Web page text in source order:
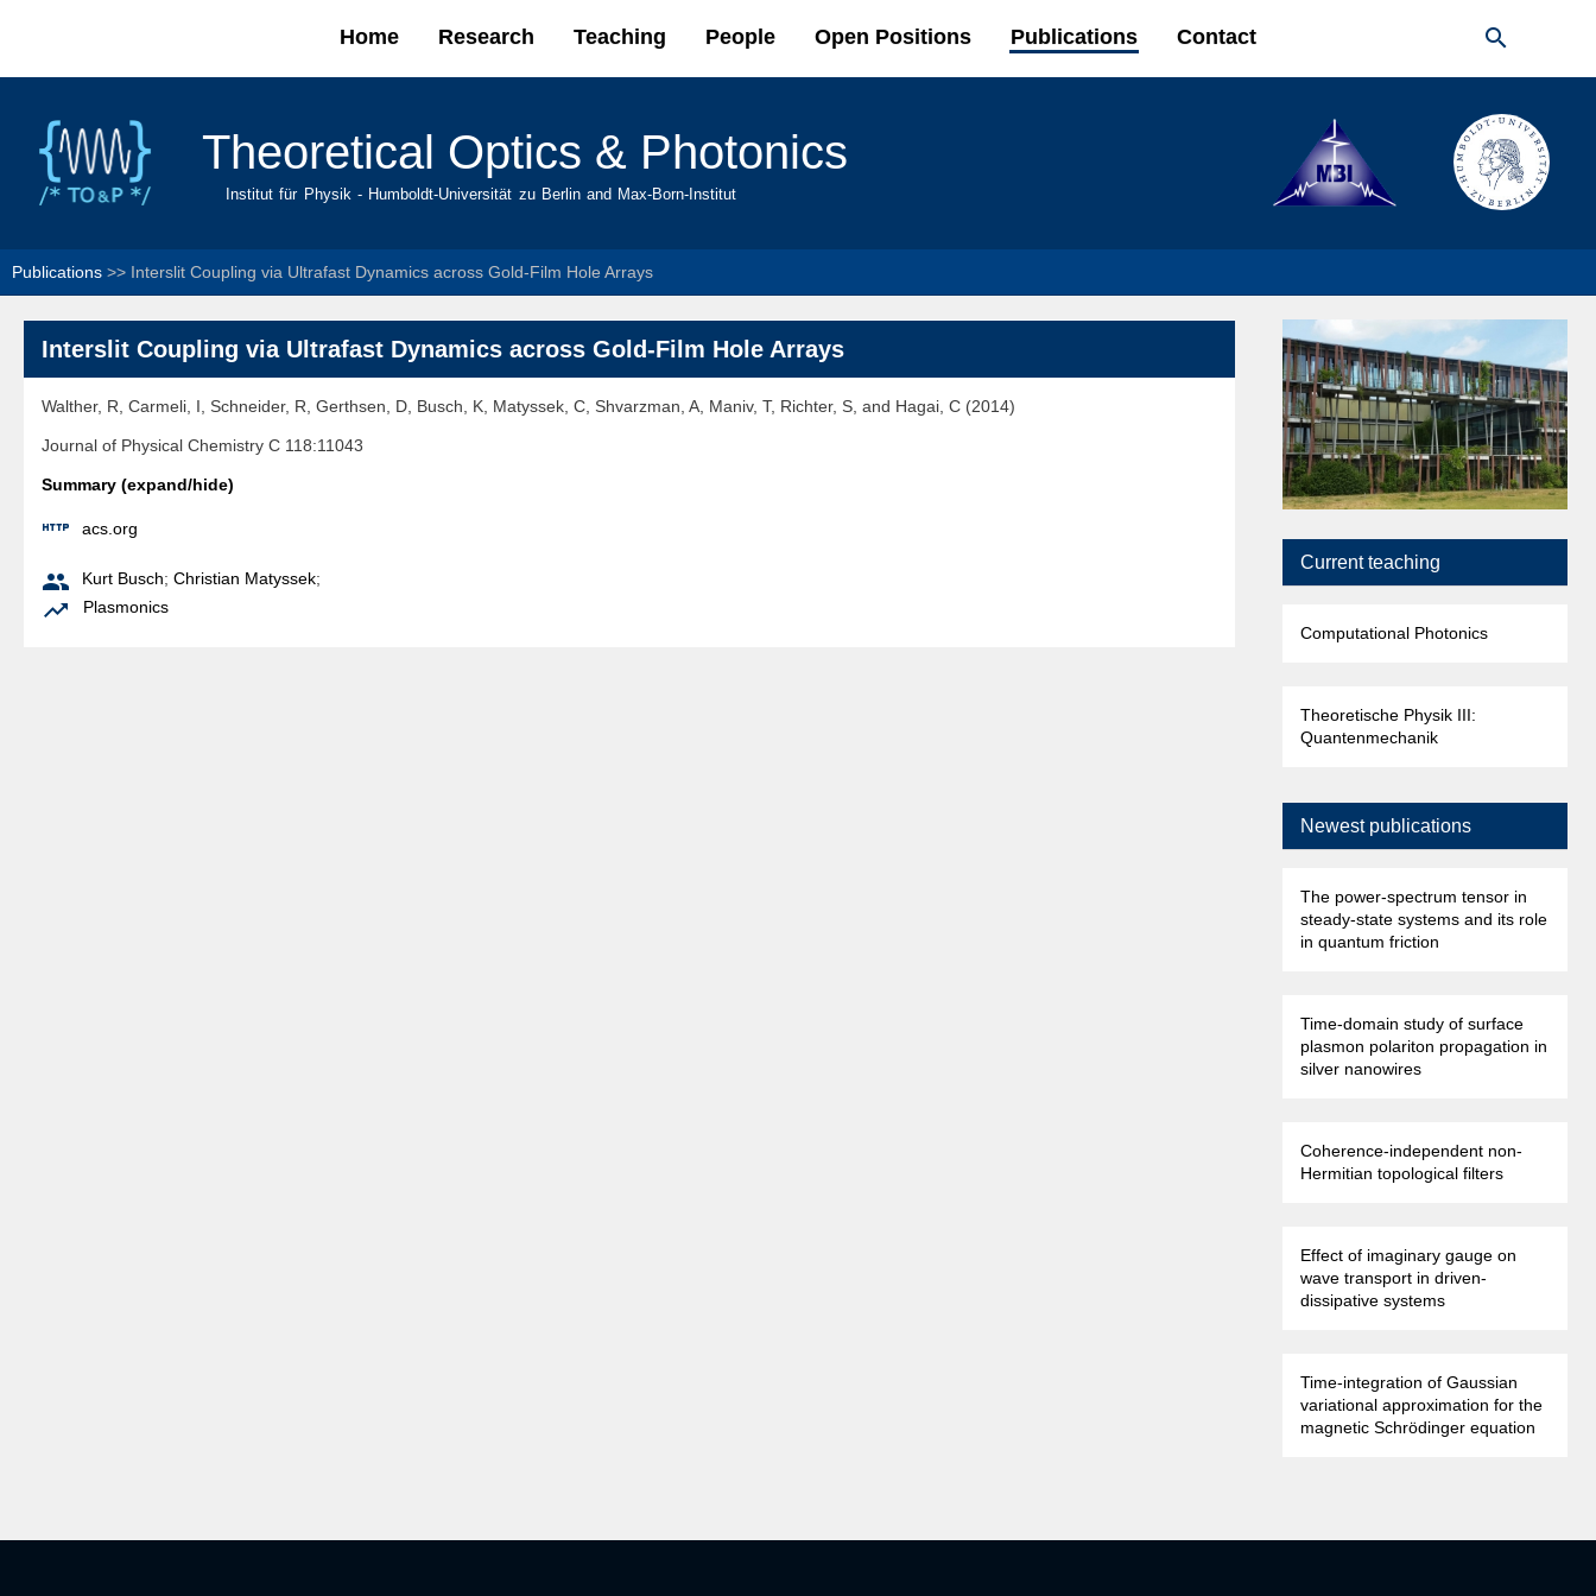
main
Home Research Teaching People Open Positions Publications Contact 
Theoretical Optics & Photonics
Institut für Physik - Humboldt-Universität zu Berlin and Max-Born-Institut
Publications >> Interslit Coupling via Ultrafast Dynamics across Gold-Film Hole Arrays
Interslit Coupling via Ultrafast Dynamics across Gold-Film Hole Arrays
Walther, R, Carmeli, I, Schneider, R, Gerthsen, D, Busch, K, Matyssek, C, Shvarzman, A, Maniv, T, Richter, S, and Hagai, C (2014)
Journal of Physical Chemistry C 118:11043
Summary (expand/hide)
 acs.org
 Kurt Busch; Christian Matyssek;
 Plasmonics
Current teaching
Computational Photonics
Theoretische Physik III:
Quantenmechanik
Newest publications
The power-spectrum tensor in
steady-state systems and its role
in quantum friction
Time-domain study of surface
plasmon polariton propagation in
silver nanowires
Coherence-independent non-
Hermitian topological filters
Effect of imaginary gauge on
wave transport in driven-
dissipative systems
Time-integration of Gaussian
variational approximation for the
magnetic Schrödinger equation